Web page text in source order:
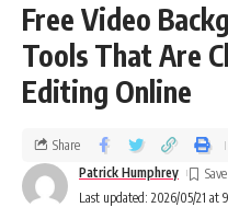
Free Video
Tools That Are
Editing Online
Last updated: 2026/05/21 at
Patrick Humphrey
Share